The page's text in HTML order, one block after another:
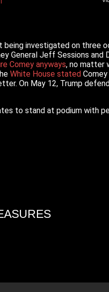
being investigated on three
Jeff Sessions and
Comey anyways, no matter
White House stated
On May 12, Trump
to stand at podium with